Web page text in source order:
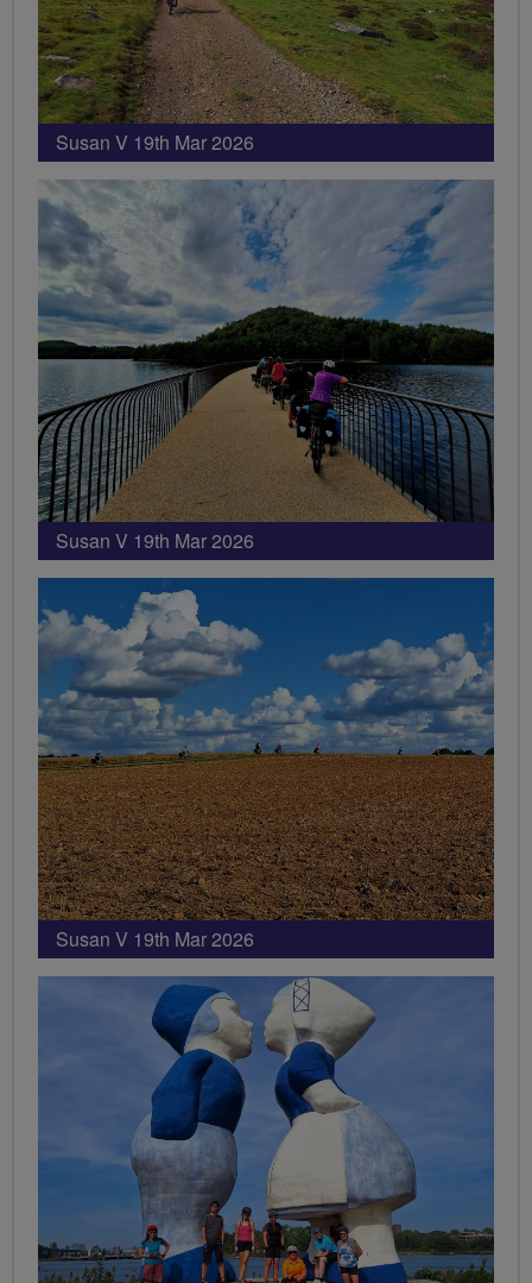
Susan V 19th Mar 2026
Susan V 19th Mar 2026
Susan V 19th Mar 2026